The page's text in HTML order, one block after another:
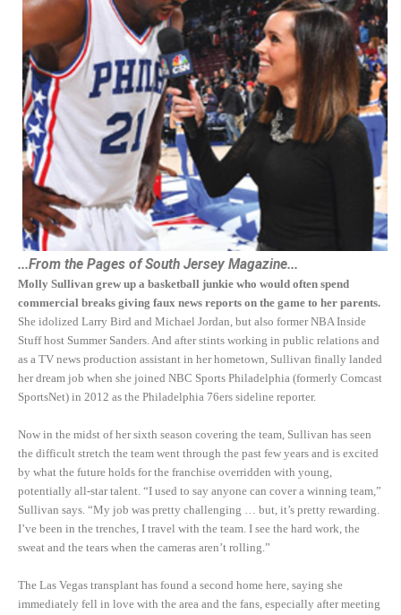
...From the Pages of South Jersey Magazine...
Molly Sullivan grew up a basketball junkie who would often spend
commercial breaks giving faux news reports on the game to her parents.
She idolized Larry Bird and Michael Jordan, but also former NBA Inside
Stuff host Summer Sanders. And after stints working in public relations and
as a TV news production assistant in her hometown, Sullivan finally landed
her dream job when she joined NBC Sports Philadelphia (formerly Comcast
SportsNet) in 2012 as the Philadelphia 76ers sideline reporter.
Now in the midst of her sixth season covering the team, Sullivan has seen
the difficult stretch the team went through the past few years and is excited
by what the future holds for the franchise overridden with young,
potentially all-star talent. “I used to say anyone can cover a winning team,”
Sullivan says. “My job was pretty challenging … but, it’s pretty rewarding.
I’ve been in the trenches, I travel with the team. I see the hard work, the
sweat and the tears when the cameras aren’t rolling.”
The Las Vegas transplant has found a second home here, saying she
immediately fell in love with the area and the fans, especially after meeting